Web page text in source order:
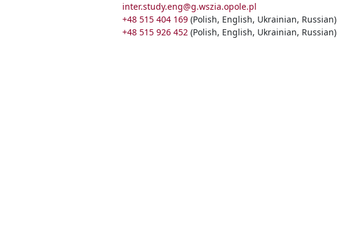
inter.study.eng@g.wszia.opole.pl
+48 515 404 169 (Polish, English, Ukrainian, Russian)
+48 515 926 452 (Polish, English, Ukrainian, Russian)